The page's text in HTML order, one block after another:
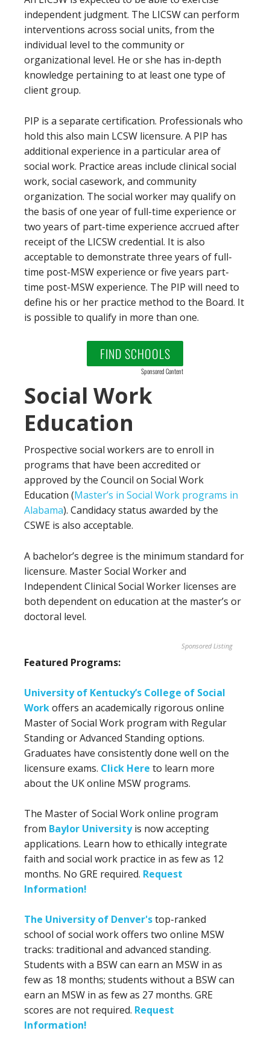
independent judgment. The LICSW can perform
interventions across social units, from the
individual level to the community or
organizational level. He or she has in-depth
knowledge pertaining to at least one type of
client group.
PIP is a separate certification. Professionals who
hold this also main LCSW licensure. A PIP has
additional experience in a particular area of
social work. Practice areas include clinical social
work, social casework, and community
organization. The social worker may qualify on
the basis of one year of full-time experience or
two years of part-time experience accrued after
receipt of the LICSW credential. It is also
acceptable to demonstrate three years of full-
time post-MSW experience or five years part-
time post-MSW experience. The PIP will need to
define his or her practice method to the Board. It
is possible to qualify in more than one.
FIND SCHOOLS
Sponsored Content
Social Work
Education
Prospective social workers are to enroll in
programs that have been accredited or
approved by the Council on Social Work
Education (Master’s in Social Work programs in
Alabama). Candidacy status awarded by the
CSWE is also acceptable.
A bachelor’s degree is the minimum standard for
licensure. Master Social Worker and
Independent Clinical Social Worker licenses are
both dependent on education at the master’s or
doctoral level.
Sponsored Listing
Featured Programs:
University of Kentucky’s College of Social
Workoffers an academically rigorous online
Master of Social Work program with Regular
Standing or Advanced Standing options.
Graduates have consistently done well on the
licensure exams. Click Here to learn more
about the UK online MSW programs.
The Master of Social Work online program
from Baylor Universityis now accepting
applications. Learn how to ethically integrate
faith and social work practice in as few as 12
months. No GRE required. Request
Information!
The University of Denver'stop-ranked
school of social work offers two online MSW
tracks: traditional and advanced standing.
Students with a BSW can earn an MSW in as
few as 18 months; students without a BSW can
earn an MSW in as few as 27 months. GRE
scores are not required. Request
Information!